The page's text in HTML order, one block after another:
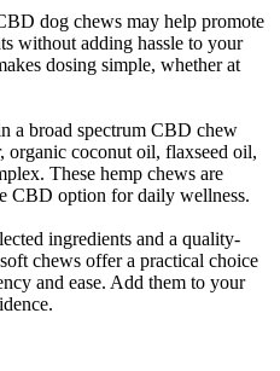
dog chews may help promote
without adding hassle to your
dosing simple, whether at
a broad spectrum CBD chew
organic coconut oil, flaxseed oil,
These hemp chews are
CBD option for daily wellness.
ingredients and a quality-
chews offer a practical choice
and ease. Add them to your